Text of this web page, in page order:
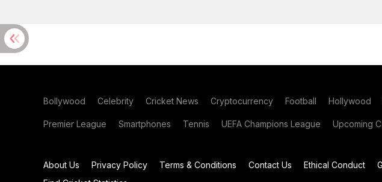
Bollywood Celebrity Cricket News Cryptocurrency Football Hollywood
Premier League Smartphones Tennis UEFA Champions League Upcoming
About Us Privacy Policy Terms & Conditions Contact Us Ethical Conduct